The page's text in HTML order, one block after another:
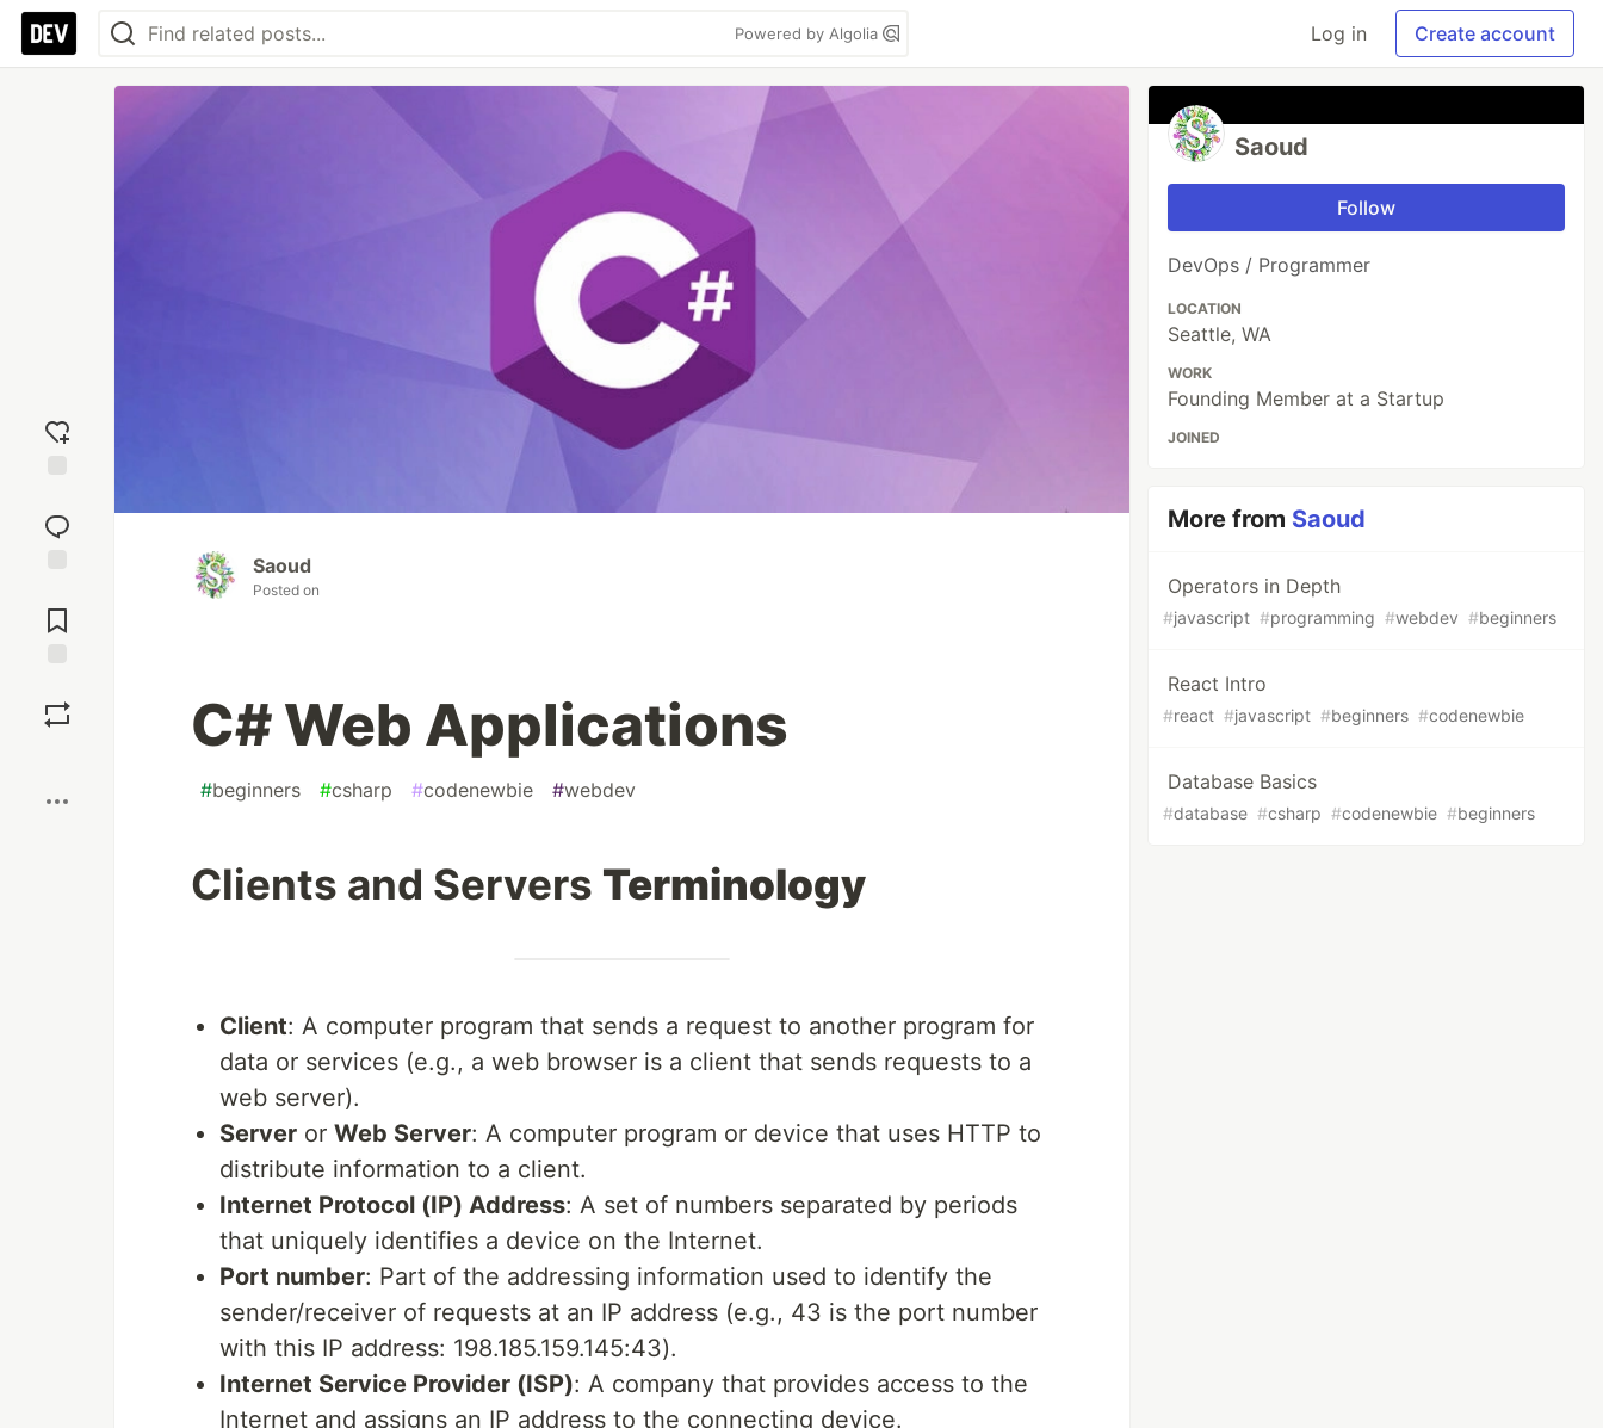
Powered by Algolia Log in Create account
reaction
Comments
Saoud
Posted on
C# Web Applications
#beginners #csharp #codenewbie #webdev
Clients and Servers Terminology
Client: A computer program that sends a request to another program for
data or services (e.g., a web browser is a client that sends requests to a
web server).
Server or Web Server: A computer program or device that uses HTTP to
distribute information to a client.
Internet Protocol (IP) Address: A set of numbers separated by periods
that uniquely identifies a device on the Internet.
Port number: Part of the addressing information used to identify the
sender/receiver of requests at an IP address (e.g., 43 is the port number
with this IP address: 198.185.159.145:43).
Internet Service Provider (ISP): A company that provides access to the
Internet and assigns an IP address to the connecting device.
Saoud
Follow
DevOps / Programmer
LOCATION
Seattle, WA
WORK
Founding Member at a Startup
JOINED
More from Saoud
Operators in Depth
#javascript #programming #webdev #beginners
React Intro
#react #javascript #beginners #codenewbie
Database Basics
#database #csharp #codenewbie #beginners